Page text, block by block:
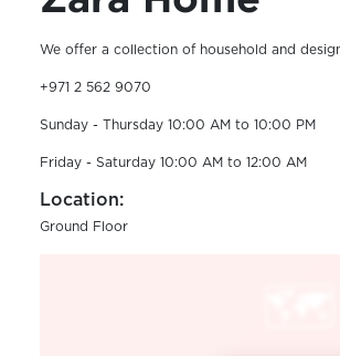
We offer a collection of household and
+971 2 562 9070
Sunday - Thursday 10:00 AM to 10:00 PM
Friday - Saturday 10:00 AM to 12:00 AM
Location:
Ground Floor